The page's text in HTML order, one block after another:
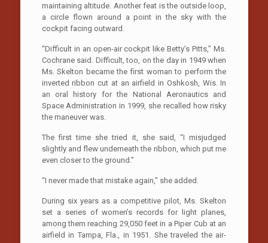
maintaining altitude. Another feat is the outside loop,
a circle flown around a point in the sky with the
cockpit facing outward.
“Difficult in an open-air cockpit like Betty’s Pitts,” Ms.
Cochrane said. Difficult, too, on the day in 1949 when
Ms. Skelton became the first woman to perform the
inverted ribbon cut at an airfield in Oshkosh, Wis. In
an oral history for the National Aeronautics and
Space Administration in 1999, she recalled how risky
the maneuver was.
The first time she tried it, she said, “I misjudged
slightly and flew underneath the ribbon, which put me
even closer to the ground.”
“I never made that mistake again,” she added.
During six years as a competitive pilot, Ms. Skelton
set a series of women’s records for light planes,
among them reaching 29,050 feet in a Piper Cub at an
airfield in Tampa, Fla., in 1951. She traveled the air-